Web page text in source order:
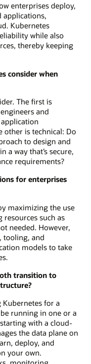
enterprises deploy,
applications,
Kubernetes
while also
thereby keeping
consider when
The first is
and
other is technical: Do
to design and
a way that’s secure,
requirements?
for enterprises
maximizing the use
resources such as
needed. However,
tooling, and
models to take
transition to
Kubernetes for a
running in one or a
with a cloud-
the data plane on
deploy, and
your own.